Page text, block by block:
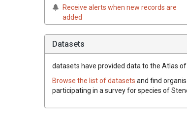
Receive alerts when new records are
added
Datasets
datasets have provided data to the Atlas
Browse the list of datasets and find
participating in a survey for species of